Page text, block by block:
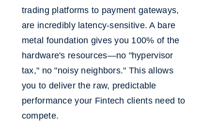
trading platforms to payment gateways,
are incredibly latency-sensitive. A bare
metal foundation gives you 100% of the
hardware's resources—no "hypervisor
tax," no "noisy neighbors." This allows
you to deliver the raw, predictable
performance your Fintech clients need to
compete.